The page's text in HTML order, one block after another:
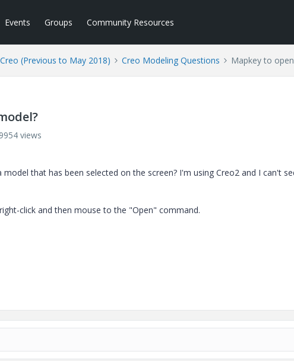
Events Groups Community Resources
Creo (Previous to May 2018) Creo Modeling Questions Mapkey to
9954 views
that has been selected on the screen? I'm using Creo2 and I can't
click and then mouse to the "Open" command.